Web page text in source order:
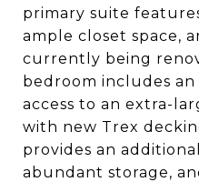
primary suite
ample closet space,
currently being
bedroom includes
access to an extra-
with new Trex
provides an
abundant storage,